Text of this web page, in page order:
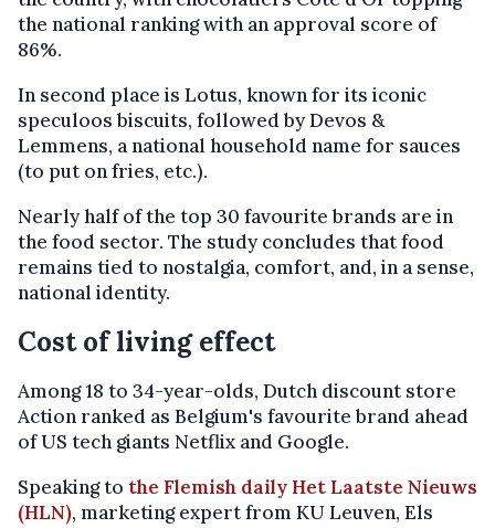
the national ranking with an approval score of
86%.
In second place is Lotus, known for its iconic
speculoos biscuits, followed by Devos &
Lemmens, a national household name for sauces
(to put on fries, etc.).
Nearly half of the top 30 favourite brands are in
the food sector. The study concludes that food
remains tied to nostalgia, comfort, and, in a sense,
national identity.
Cost of living effect
Among 18 to 34-year-olds, Dutch discount store
Action ranked as Belgium's favourite brand ahead
of US tech giants Netflix and Google.
Speaking to the Flemish daily Het Laatste Nieuws
(HLN), marketing expert from KU Leuven, Els